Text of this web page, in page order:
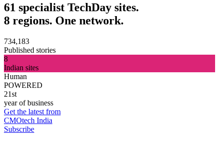
61 specialist TechDay sites.
8 regions. One network.
734,183
Published stories
8
Indian sites
Human
POWERED
21st
year of business
Get the latest from
CMOtech India
Subscribe